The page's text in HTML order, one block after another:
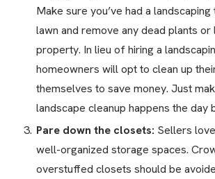
Make sure you’ve had a
lawn and remove any dead plants or
property. In lieu of hiring a
homeowners will opt to clean up
themselves to save money. Just
landscape cleanup happens the day
Pare down the closets: Sellers
well-organized storage spaces.
overstuffed closets should be